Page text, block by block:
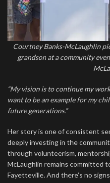
Courtney Banks-McLaughlin
grandson at a community
“My vision is to continue my
want to be an example for my
future generations.”
Her story is one of consistent
deeply investing in the
through volunteerism,
McLaughlin remains committed
Fayetteville. And there’s no